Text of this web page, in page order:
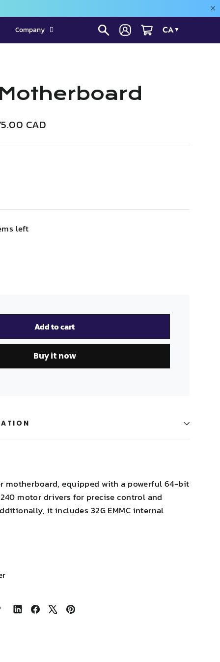
Company CA▼
CAD
left
Add to cart
Buy it now
motherboard, equipped with a powerful 64-bit
motor drivers for precise control and
it includes 32G EMMC internal
ShareShare TweetPin